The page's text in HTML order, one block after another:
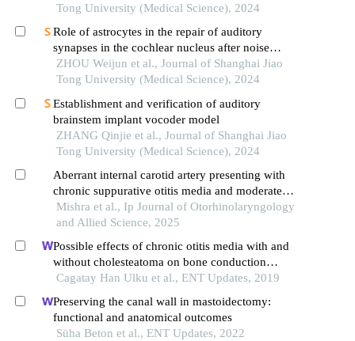
Tong University (Medical Science), 2024
Role of astrocytes in the repair of auditory
synapses in the cochlear nucleus after noise
damage
ZHOU Weijun et al., Journal of Shanghai Jiao
Tong University (Medical Science), 2024
Establishment and verification of auditory
brainstem implant vocoder model
ZHANG Qinjie et al., Journal of Shanghai Jiao
Tong University (Medical Science), 2024
Aberrant internal carotid artery presenting with
chronic suppurative otitis media and moderate
conductive hearing loss
Mishra et al., Ip Journal of Otorhinolaryngology
and Allied Science, 2025
Possible effects of chronic otitis media with and
without cholesteatoma on bone conduction
thresholds: an evaluation of 112 cases
Cagatay Han Ulku et al., ENT Updates, 2019
Preserving the canal wall in mastoidectomy:
functional and anatomical outcomes
Süha Beton et al., ENT Updates, 2022